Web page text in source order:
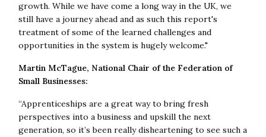
growth. While we have come a long way in the UK, we
still have a journey ahead and as such this report's
treatment of some of the learned challenges and
opportunities in the system is hugely welcome."
Martin McTague, National Chair of the Federation of
Small Businesses:
“Apprenticeships are a great way to bring fresh
perspectives into a business and upskill the next
generation, so it’s been really disheartening to see such a